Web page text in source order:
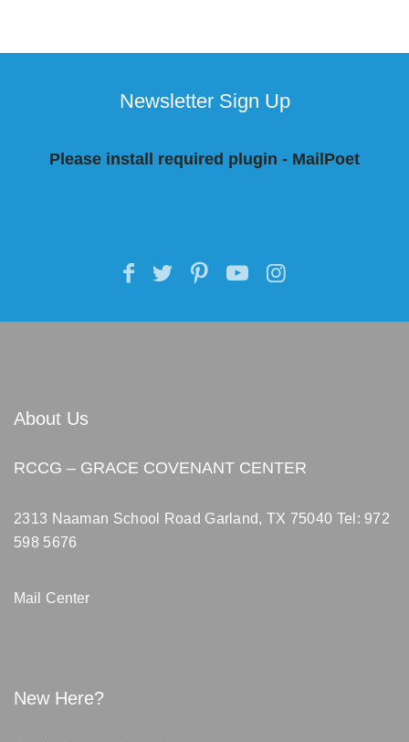
Newsletter Sign Up
Please install required plugin - MailPoet
About Us
RCCG – GRACE COVENANT CENTER
2313 Naaman School Road Garland, TX 75040 Tel: 972
598 5676
Mail Center
New Here?